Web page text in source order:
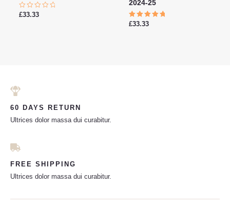
Rated
£33.33
2024-25
Rated
£33.33
60 DAYS RETURN
Ultrices dolor massa dui curabitur.
FREE SHIPPING
Ultrices dolor massa dui curabitur.